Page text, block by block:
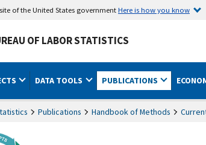
of the United States governmentHere is how you know
OF LABOR STATISTICS
DATA TOOLS PUBLICATIONS
Publications Handbook of Methods